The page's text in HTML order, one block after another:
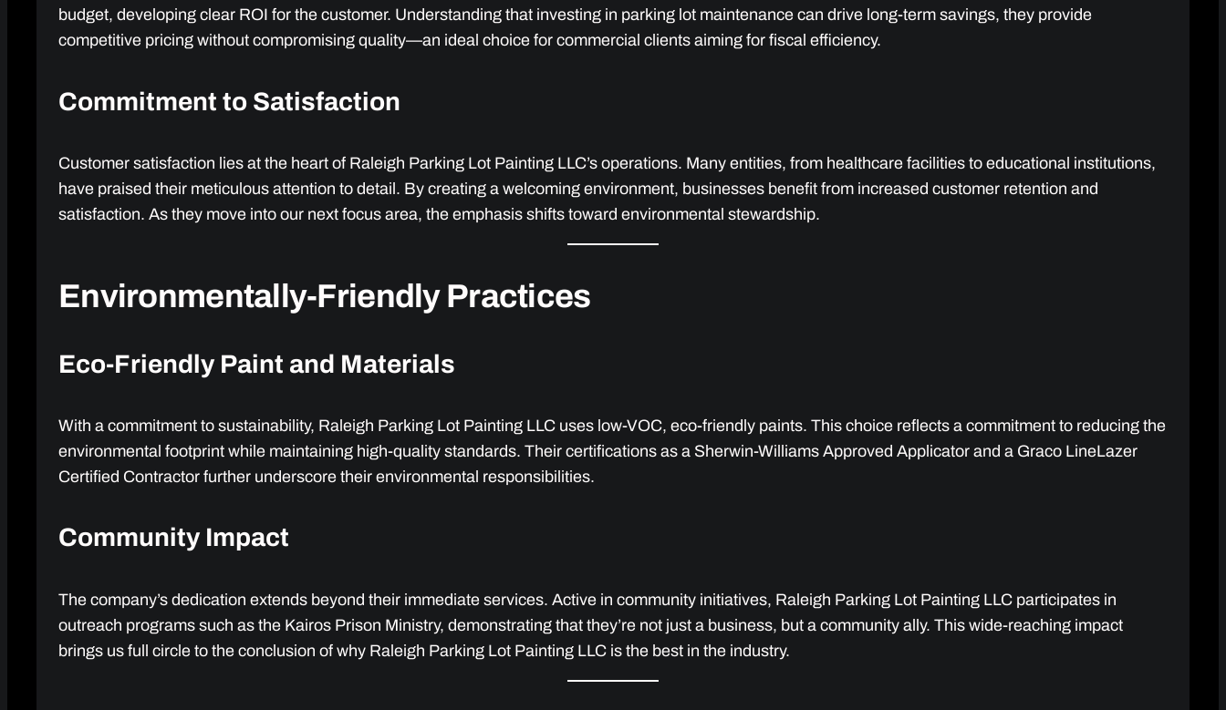
budget, developing clear ROI for the customer. Understanding that investing in parking lot maintenance can drive long-term savings, they provide
competitive pricing without compromising quality—an ideal choice for commercial clients aiming for fiscal efficiency.
Commitment to Satisfaction
Customer satisfaction lies at the heart of Raleigh Parking Lot Painting LLC’s operations. Many entities, from healthcare facilities to educational institutions,
have praised their meticulous attention to detail. By creating a welcoming environment, businesses benefit from increased customer retention and
satisfaction. As they move into our next focus area, the emphasis shifts toward environmental stewardship.
Environmentally-Friendly Practices
Eco-Friendly Paint and Materials
With a commitment to sustainability, Raleigh Parking Lot Painting LLC uses low-VOC, eco-friendly paints. This choice reflects a commitment to reducing the
environmental footprint while maintaining high-quality standards. Their certifications as a Sherwin-Williams Approved Applicator and a Graco LineLazer
Certified Contractor further underscore their environmental responsibilities.
Community Impact
The company’s dedication extends beyond their immediate services. Active in community initiatives, Raleigh Parking Lot Painting LLC participates in
outreach programs such as the Kairos Prison Ministry, demonstrating that they’re not just a business, but a community ally. This wide-reaching impact
brings us full circle to the conclusion of why Raleigh Parking Lot Painting LLC is the best in the industry.